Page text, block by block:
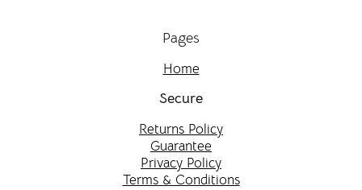
Pages
Home
Secure
Returns Policy
Guarantee
Privacy Policy
Terms & Conditions